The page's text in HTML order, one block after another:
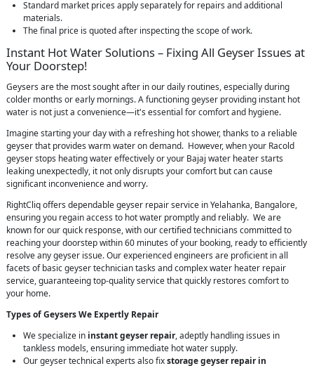
Standard market prices apply separately for repairs and additional
materials.
The final price is quoted after inspecting the scope of work.
Instant Hot Water Solutions – Fixing All Geyser Issues at
Your Doorstep!
Geysers are the most sought after in our daily routines, especially during
colder months or early mornings. A functioning geyser providing instant hot
water is not just a convenience—it's essential for comfort and hygiene.
Imagine starting your day with a refreshing hot shower, thanks to a reliable
geyser that provides warm water on demand. However, when your Racold
geyser stops heating water effectively or your Bajaj water heater starts
leaking unexpectedly, it not only disrupts your comfort but can cause
significant inconvenience and worry.
RightCliq offers dependable geyser repair service in Yelahanka, Bangalore,
ensuring you regain access to hot water promptly and reliably. We are
known for our quick response, with our certified technicians committed to
reaching your doorstep within 60 minutes of your booking, ready to efficiently
resolve any geyser issue. Our experienced engineers are proficient in all
facets of basic geyser technician tasks and complex water heater repair
service, guaranteeing top-quality service that quickly restores comfort to
your home.
Types of Geysers We Expertly Repair
We specialize in instant geyser repair, adeptly handling issues in
tankless models, ensuring immediate hot water supply.
Our geyser technical experts also fixstorage geyser repair in